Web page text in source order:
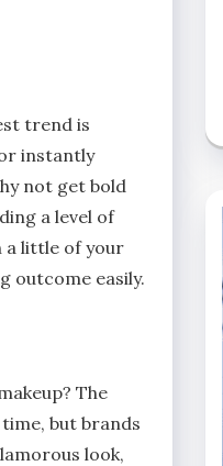
trend is
instantly
not get bold
a level of
a little of your
outcome easily.
The
but brands
look,